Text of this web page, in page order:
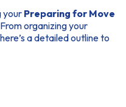
yourPreparing for Move
organizing your
a detailed outline to